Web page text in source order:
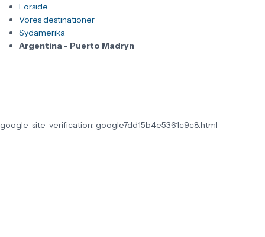
Forside
Vores destinationer
Sydamerika
Argentina - Puerto Madryn
google-site-verification: google7dd15b4e5361c9c8.html